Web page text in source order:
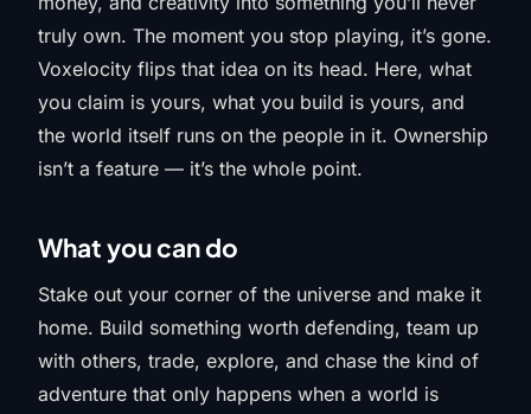
truly own. The moment you stop playing, it’s gone.
Voxelocity flips that idea on its head. Here, what
you claim is yours, what you build is yours, and
the world itself runs on the people in it. Ownership
isn’t a feature — it’s the whole point.
What you can do
Stake out your corner of the universe and make it
home. Build something worth defending, team up
with others, trade, explore, and chase the kind of
adventure that only happens when a world is